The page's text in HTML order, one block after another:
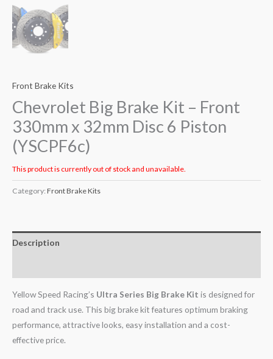
Front Brake Kits
Chevrolet Big Brake Kit – Front
330mm x 32mm Disc 6 Piston
(YSCPF6c)
This product is currently out of stock and unavailable.
Category: Front Brake Kits
Description
Yellow Speed Racing’s Ultra Series Big Brake Kit is designed for
road and track use. This big brake kit features optimum braking
performance, attractive looks, easy installation and a cost-
effective price.